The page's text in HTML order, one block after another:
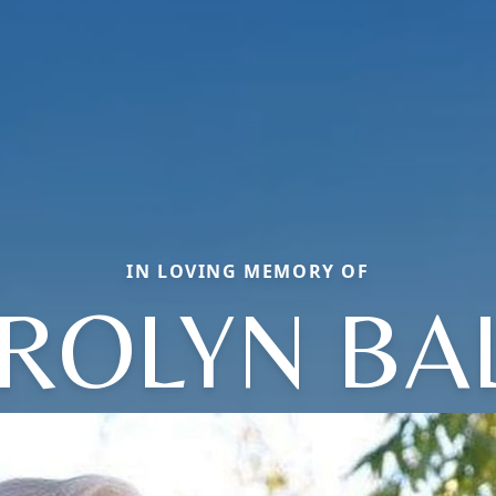
IN LOVING MEMORY OF